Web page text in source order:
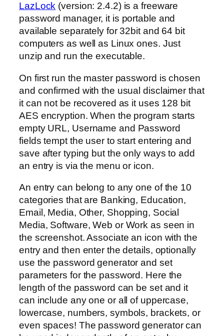
LazLock (version: 2.4.2) is a freeware
password manager, it is portable and
available separately for 32bit and 64 bit
computers as well as Linux ones. Just
unzip and run the executable.
On first run the master password is chosen
and confirmed with the usual disclaimer that
it can not be recovered as it uses 128 bit
AES encryption. When the program starts
empty URL, Username and Password
fields tempt the user to start entering and
save after typing but the only ways to add
an entry is via the menu or icon.
An entry can belong to any one of the 10
categories that are Banking, Education,
Email, Media, Other, Shopping, Social
Media, Software, Web or Work as seen in
the screenshot. Associate an icon with the
entry and then enter the details, optionally
use the password generator and set
parameters for the password. Here the
length of the password can be set and it
can include any one or all of uppercase,
lowercase, numbers, symbols, brackets, or
even spaces! The password generator can